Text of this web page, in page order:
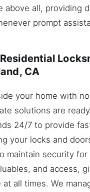
above all, providing
prompt
CA
your home with
solutions are
24/7 to provide
your locks and
maintain security for
and access,
at all times. We